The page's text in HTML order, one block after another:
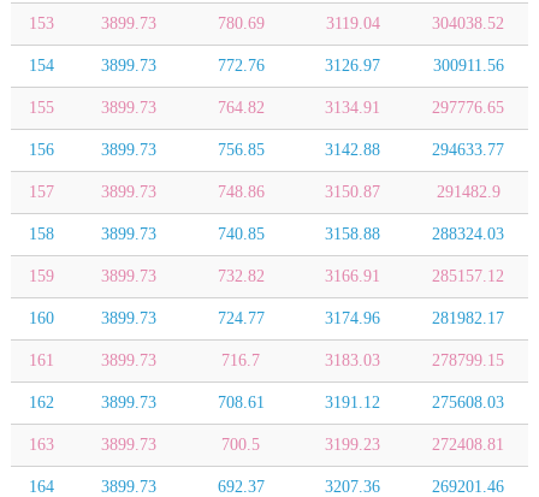
153 3899.73 780.69 3119.04 304038.52
154 3899.73 772.76 3126.97 300911.56
155 3899.73 764.82 3134.91 297776.65
156 3899.73 756.85 3142.88 294633.77
157 3899.73 748.86 3150.87 291482.9
158 3899.73 740.85 3158.88 288324.03
159 3899.73 732.82 3166.91 285157.12
160 3899.73 724.77 3174.96 281982.17
161 3899.73 716.7 3183.03 278799.15
162 3899.73 708.61 3191.12 275608.03
163 3899.73 700.5 3199.23 272408.81
164 3899.73 692.37 3207.36 269201.46